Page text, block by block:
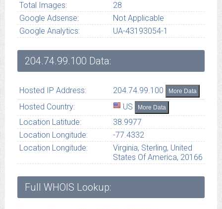
Total Images:
28
Google Adsense:
Not Applicable
Google Analytics:
UA-43193054-1
204.74.99.100 Data:
Hosted IP Address: 204.74.99.100 More Data
Hosted Country: US More Data
Location Latitude:
38.9977
Location Longitude:
-77.4332
Location Longitude:
Virginia, Sterling, United
States Of America, 20166
Full WHOIS Lookup: